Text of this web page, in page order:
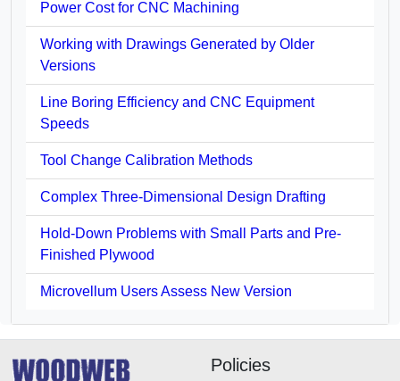
Power Cost for CNC Machining
Working with Drawings Generated by Older
Versions
Line Boring Efficiency and CNC Equipment
Speeds
Tool Change Calibration Methods
Complex Three-Dimensional Design Drafting
Hold-Down Problems with Small Parts and Pre-
Finished Plywood
Microvellum Users Assess New Version
Policies